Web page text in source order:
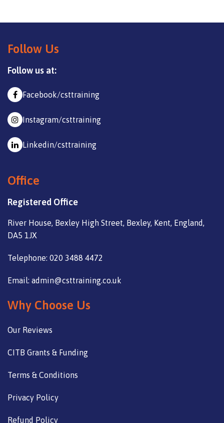
Follow Us
Follow us at:
Facebook/csttraining
Instagram/csttraining
Linkedin/csttraining
Office
Registered Office
River House, Bexley High Street, Bexley, Kent, England,
DA5 1JX
Telephone: 020 3488 4472
Email: admin@csttraining.co.uk
Why Choose Us
Our Reviews
CITB Grants & Funding
Terms & Conditions
Privacy Policy
Refund Policy